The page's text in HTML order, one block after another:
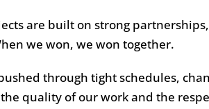
are built on strong
we won, we won together.
through tight schedules,
quality of our work and the